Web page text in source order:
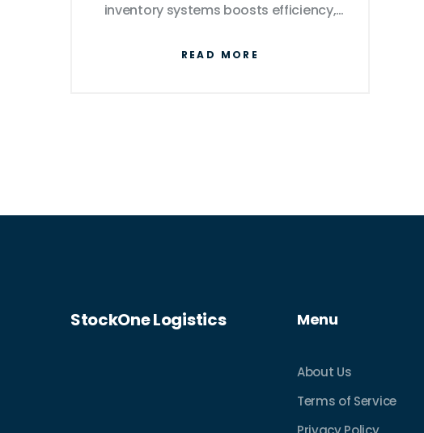
inventory systems boosts efficiency,
READ MORE
StockOne Logistics Menu
About Us
Terms of Service